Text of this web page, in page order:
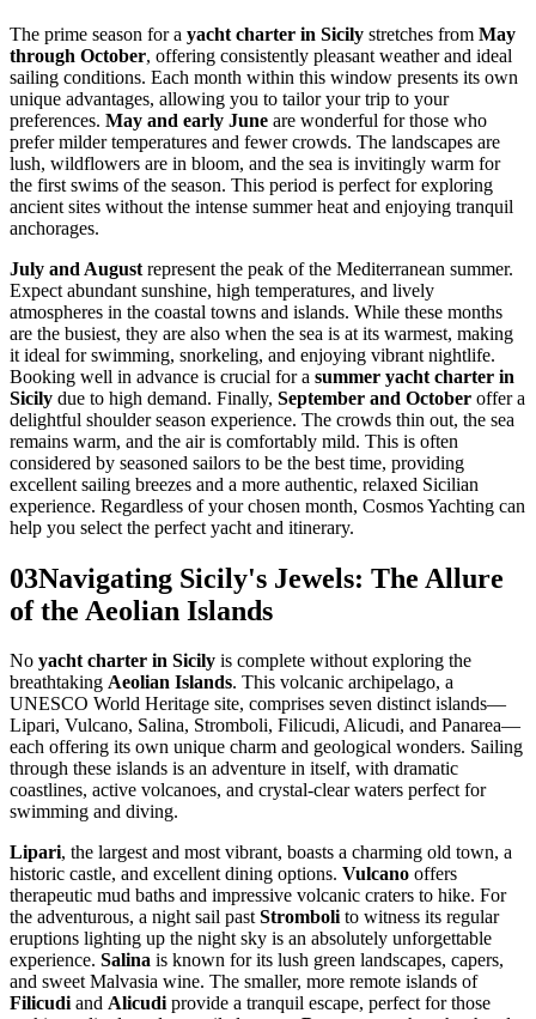
The prime season for a yacht charter in Sicily stretches from May
through October, offering consistently pleasant weather and ideal
sailing conditions. Each month within this window presents its own
unique advantages, allowing you to tailor your trip to your
preferences. May and early June are wonderful for those who
prefer milder temperatures and fewer crowds. The landscapes are
lush, wildflowers are in bloom, and the sea is invitingly warm for
the first swims of the season. This period is perfect for exploring
ancient sites without the intense summer heat and enjoying tranquil
anchorages.
July and August represent the peak of the Mediterranean summer.
Expect abundant sunshine, high temperatures, and lively
atmospheres in the coastal towns and islands. While these months
are the busiest, they are also when the sea is at its warmest, making
it ideal for swimming, snorkeling, and enjoying vibrant nightlife.
Booking well in advance is crucial for a summer yacht charter in
Sicily due to high demand. Finally, September and October offer a
delightful shoulder season experience. The crowds thin out, the sea
remains warm, and the air is comfortably mild. This is often
considered by seasoned sailors to be the best time, providing
excellent sailing breezes and a more authentic, relaxed Sicilian
experience. Regardless of your chosen month, Cosmos Yachting can
help you select the perfect yacht and itinerary.
03Navigating Sicily's Jewels: The Allure
of the Aeolian Islands
No yacht charter in Sicily is complete without exploring the
breathtaking Aeolian Islands. This volcanic archipelago, a
UNESCO World Heritage site, comprises seven distinct islands—
Lipari, Vulcano, Salina, Stromboli, Filicudi, Alicudi, and Panarea—
each offering its own unique charm and geological wonders. Sailing
through these islands is an adventure in itself, with dramatic
coastlines, active volcanoes, and crystal-clear waters perfect for
swimming and diving.
Lipari, the largest and most vibrant, boasts a charming old town, a
historic castle, and excellent dining options. Vulcano offers
therapeutic mud baths and impressive volcanic craters to hike. For
the adventurous, a night sail pastStrombolito witness its regular
eruptions lighting up the night sky is an absolutely unforgettable
experience. Salina is known for its lush green landscapes, capers,
and sweet Malvasia wine. The smaller, more remote islands of
Filicudiand Alicudiprovide a tranquil escape, perfect for those